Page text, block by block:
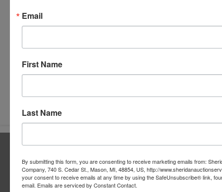
Submit Question
About Sheridan Realty & Auction Co.
Sheridan Realty & Auction Co.
Services
Email
First Name
Last Name
By submitting this form, you are consenting to receive marketing emails from:
Company, 740 S. Cedar St., Mason, MI, 48854, US, http://
your consent to receive emails at any time by using the SafeUnsubscribe® link,
email. Emails are serviced by Constant Contact.